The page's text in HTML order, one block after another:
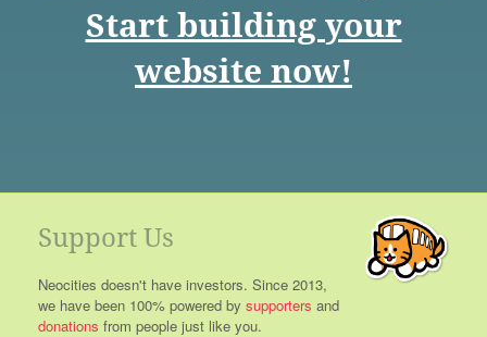
Start building your
website now!
Support Us
Neocities doesn't have investors. Since 2013,
we have been 100% powered by supporters and
donations from people just like you.